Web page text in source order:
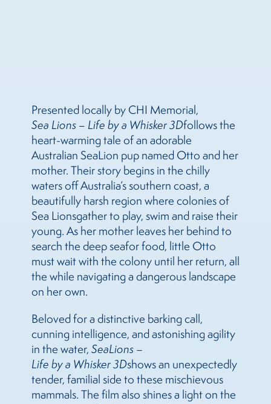
Presented locally by CHI Memorial,
Sea Lions – Life by a Whisker 3Dfollows the
heart-warming tale of an adorable
Australian SeaLion pup named Otto and her
mother. Their story begins in the chilly
waters off Australia’s southern coast, a
beautifully harsh region where colonies of
Sea Lionsgather to play, swim and raise their
young. As her mother leaves her behind to
search the deepseafor food, little Otto
must wait with the colony until her return, all
the while navigating a dangerous landscape
on her own.
Beloved for a distinctive barking call,
cunning intelligence, and astonishing agility
in the water, SeaLions –
Life by a Whisker 3Dshows an unexpectedly
tender, familial side to these mischievous
mammals. The film also shines a light on the